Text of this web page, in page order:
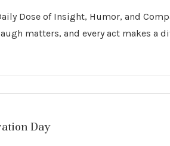
Dose of Insight, Humor, and
matters, and every act makes a
Day